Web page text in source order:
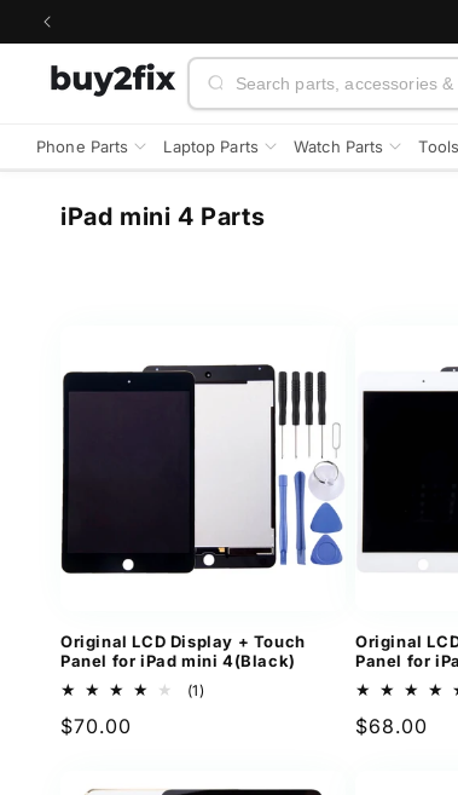
Skip to
Search
Phone Parts Laptop Parts Watch Parts Tools
C
c
t
o
n
:
iPad mini 4 Parts
Original LCD Display + Touch
Panel for iPad mini 4(Black)
(1)
Regular
$70.00
Original
Panel for
Regular
$68.00